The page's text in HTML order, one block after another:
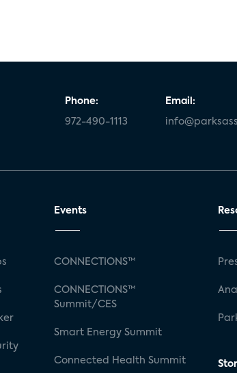
Phone:
972-490-1113
Email:
Events
CONNECTIONS™
CONNECTIONS™
Summit/CES
Smart Energy Summit
Connected Health Summit